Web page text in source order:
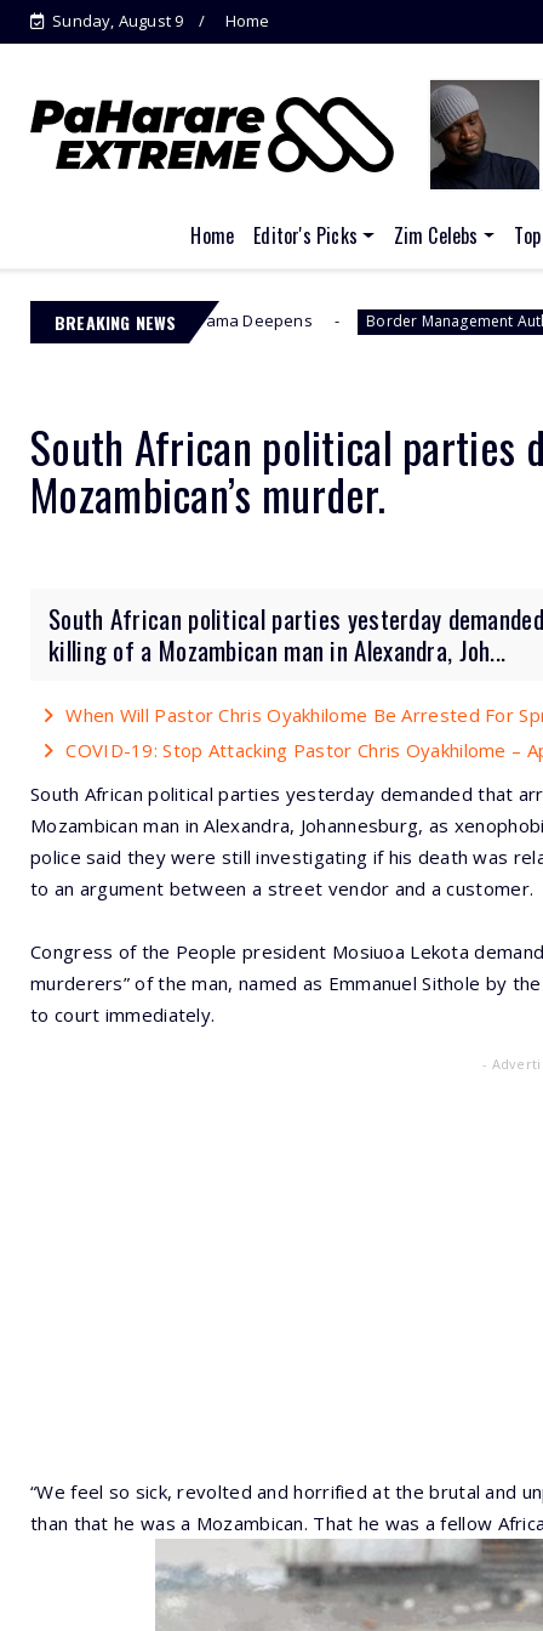
Sunday, August 9 Home
Home Editor's Picks Zim Celebs
BREAKING NEWS
EFCC Drama Deepens Border Management Authority
South African political parties
Mozambican’s murder.
South African political parties yesterday
killing of a Mozambican man in Alexandra, Joh...
When Will Pastor Chris Oyakhilome Be Arrested For
COVID-19: Stop Attacking Pastor Chris Oyakhilome –
South African political parties yesterday demanded that
Mozambican man in Alexandra, Johannesburg, as
police said they were still investigating if his death was
to an argument between a street vendor and a customer.
Congress of the People president Mosiuoa Lekota
murderers” of the man, named as Emmanuel Sithole by
to court immediately.
-
“We feel so sick, revolted and horrified at the brutal and
than that he was a Mozambican. That he was a fellow